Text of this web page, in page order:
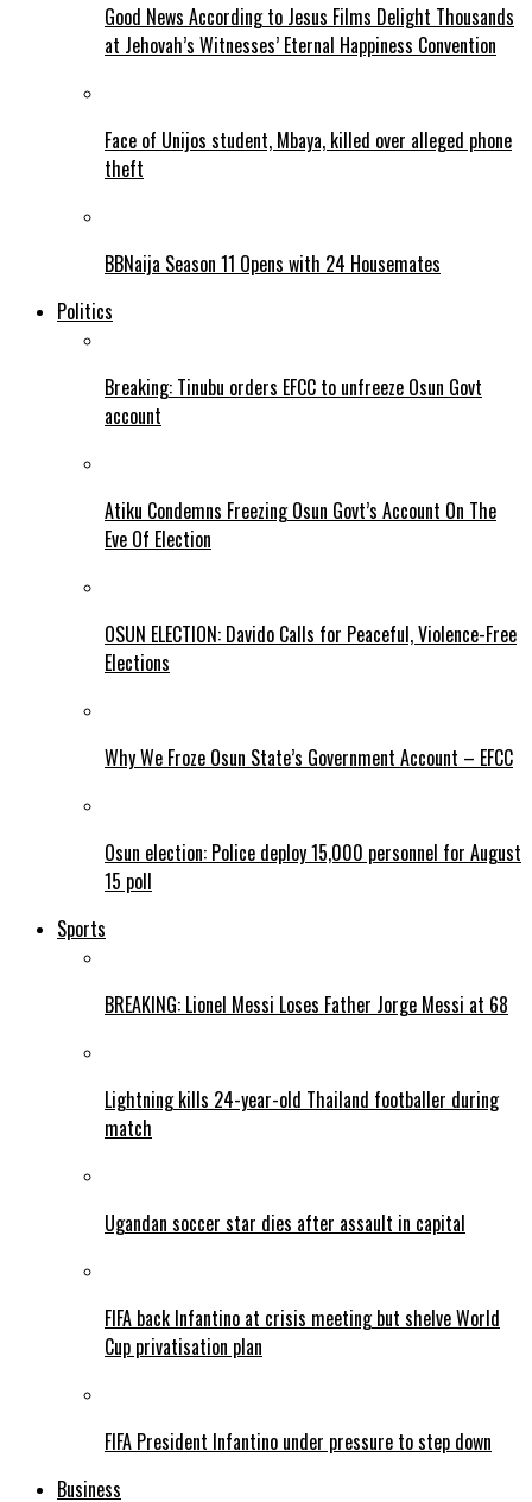
Good News According to Jesus Films Delight Thousands
at Jehovah’s Witnesses’ Eternal Happiness Convention
Face of Unijos student, Mbaya, killed over alleged phone
theft
BBNaija Season 11 Opens with 24 Housemates
Politics
Breaking: Tinubu orders EFCC to unfreeze Osun Govt
account
Atiku Condemns Freezing Osun Govt’s Account On The
Eve Of Election
OSUN ELECTION: Davido Calls for Peaceful, Violence-Free
Elections
Why We Froze Osun State’s Government Account – EFCC
Osun election: Police deploy 15,000 personnel for August
15 poll
Sports
BREAKING: Lionel Messi Loses Father Jorge Messi at 68
Lightning kills 24-year-old Thailand footballer during
match
Ugandan soccer star dies after assault in capital
FIFA back Infantino at crisis meeting but shelve World
Cup privatisation plan
FIFA President Infantino under pressure to step down
Business